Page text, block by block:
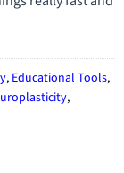
, Educational Tools,
,